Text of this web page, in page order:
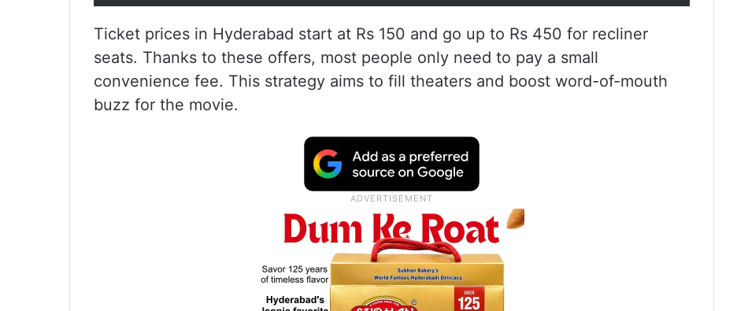
Ticket prices in Hyderabad start at Rs 150 and go up to Rs 450 for recliner
seats. Thanks to these offers, most people only need to pay a small
convenience fee. This strategy aims to fill theaters and boost word-of-mouth
buzz for the movie.